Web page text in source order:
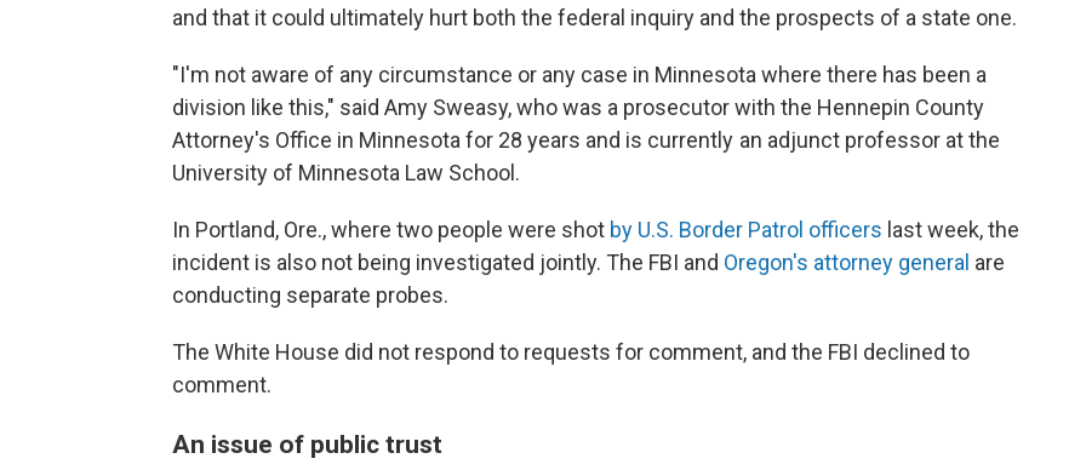
and that it could ultimately hurt both the federal inquiry and the prospects of a state one.
"I'm not aware of any circumstance or any case in Minnesota where there has been a
division like this," said Amy Sweasy, who was a prosecutor with the Hennepin County
Attorney's Office in Minnesota for 28 years and is currently an adjunct professor at the
University of Minnesota Law School.
In Portland, Ore., where two people were shot by U.S. Border Patrol officers last week, the
incident is also not being investigated jointly. The FBI and Oregon's attorney general are
conducting separate probes.
The White House did not respond to requests for comment, and the FBI declined to
comment.
An issue of public trust